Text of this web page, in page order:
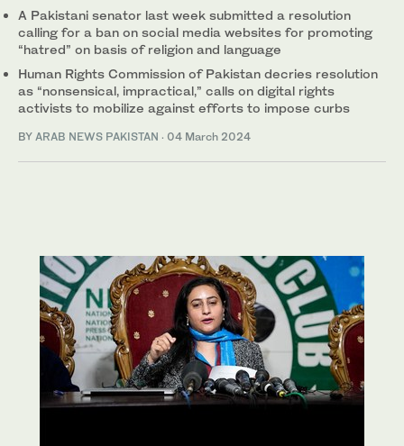
A Pakistani senator last week submitted a resolution
calling for a ban on social media websites for promoting
“hatred” on basis of religion and language
Human Rights Commission of Pakistan decries resolution
as “nonsensical, impractical,” calls on digital rights
activists to mobilize against efforts to impose curbs
BY ARAB NEWS PAKISTAN · 04 March 2024